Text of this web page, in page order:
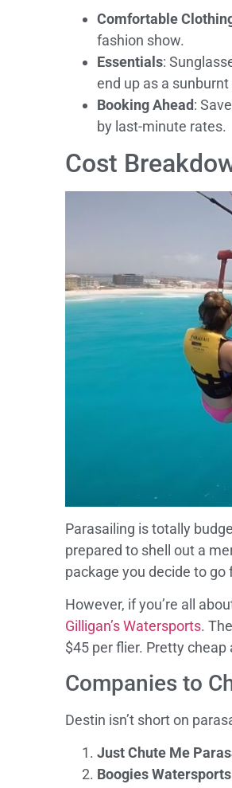
Comfortable
fashion show.
Essentials:
end up as a sunburnt
Booking Ahead:
by last-minute rates.
Cost
Parasailing is totally
prepared to shell out a
package you decide to go
However, if you’re all
Gilligan’s Watersports.
$45 per flier. Pretty cheap
Companies to
Destin isn’t short on
Just Chute Me
Boogies Watersports